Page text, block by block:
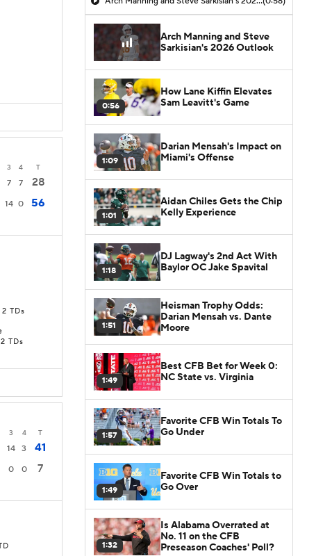
3 4 T
7 7
28
14 0 56
2 TDs
TDs
3 4 T
14 3
41
0 0 7
Arch Manning and Steve
Sarkisian's 2026 Outlook
0:56
How Lane Kiffin Elevates
Sam Leavitt's Game
1:09
Darian Mensah's Impact on
Miami's Offense
1:01
Aidan Chiles Gets the Chip
Kelly Experience
1:18
DJ Lagway's 2nd Act With
Baylor OC Jake Spavital
1:51
Heisman Trophy Odds:
Darian Mensah vs. Dante
Moore
1:49
Best CFB Bet for Week 0:
NC State vs. Virginia
1:57
Favorite CFB Win Totals To
Go Under
1:49
Favorite CFB Win Totals to
Go Over
1:32
Is Alabama Overrated at
No. 11 on the CFB
Preseason Coaches' Poll?